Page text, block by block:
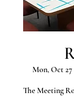
Mon, Oct 27
The Meeting